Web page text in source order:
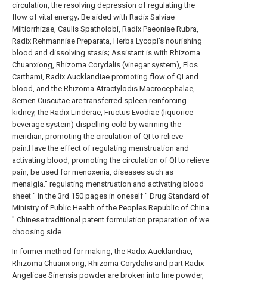
circulation, the resolving depression of regulating the
flow of vital energy; Be aided with Radix Salviae
Miltiorrhizae, Caulis Spatholobi, Radix Paeoniae Rubra,
Radix Rehmanniae Preparata, Herba Lycopi's nourishing
blood and dissolving stasis; Assistant is with Rhizoma
Chuanxiong, Rhizoma Corydalis (vinegar system), Flos
Carthami, Radix Aucklandiae promoting flow of QI and
blood, and the Rhizoma Atractylodis Macrocephalae,
Semen Cuscutae are transferred spleen reinforcing
kidney, the Radix Linderae, Fructus Evodiae (liquorice
beverage system) dispelling cold by warming the
meridian, promoting the circulation of QI to relieve
pain.Have the effect of regulating menstruation and
activating blood, promoting the circulation of QI to relieve
pain, be used for menoxenia, diseases such as
menalgia." regulating menstruation and activating blood
sheet " in the 3rd 150 pages in oneself " Drug Standard of
Ministry of Public Health of the Peoples Republic of China
" Chinese traditional patent formulation preparation of we
choosing side.
In former method for making, the Radix Aucklandiae,
Rhizoma Chuanxiong, Rhizoma Corydalis and part Radix
Angelicae Sinensis powder are broken into fine powder,